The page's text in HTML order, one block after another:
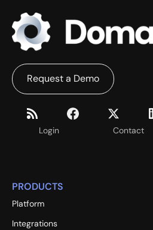
Login Contact
Request a Demo
PRODUCTS
Platform
Integrations